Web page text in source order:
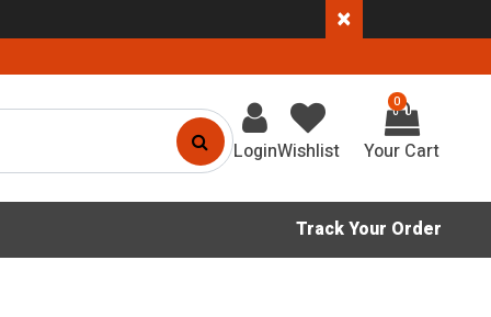
×
LoginWishlist
0
Track Your Order